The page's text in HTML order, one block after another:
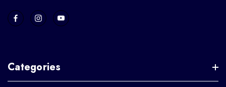
Categories